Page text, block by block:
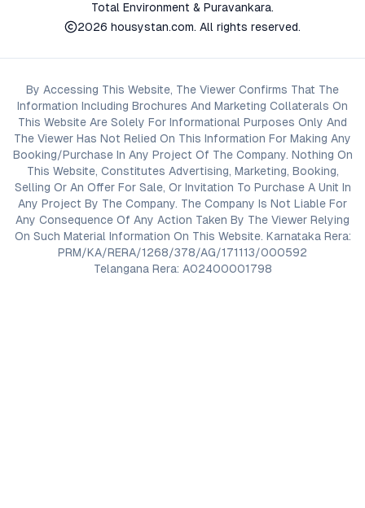
Total Environment & Puravankara.
2026 housystan.com. All rights reserved.
By Accessing This Website, The Viewer Confirms That The
Information Including Brochures And Marketing Collaterals On
This Website Are Solely For Informational Purposes Only And
The Viewer Has Not Relied On This Information For Making Any
Booking/Purchase In Any Project Of The Company. Nothing On
This Website, Constitutes Advertising, Marketing, Booking,
Selling Or An Offer For Sale, Or Invitation To Purchase A Unit In
Any Project By The Company. The Company Is Not Liable For
Any Consequence Of Any Action Taken By The Viewer Relying
On Such Material Information On This Website. Karnataka Rera:
PRM/KA/RERA/1268/378/AG/171113/000592
Telangana Rera: A02400001798